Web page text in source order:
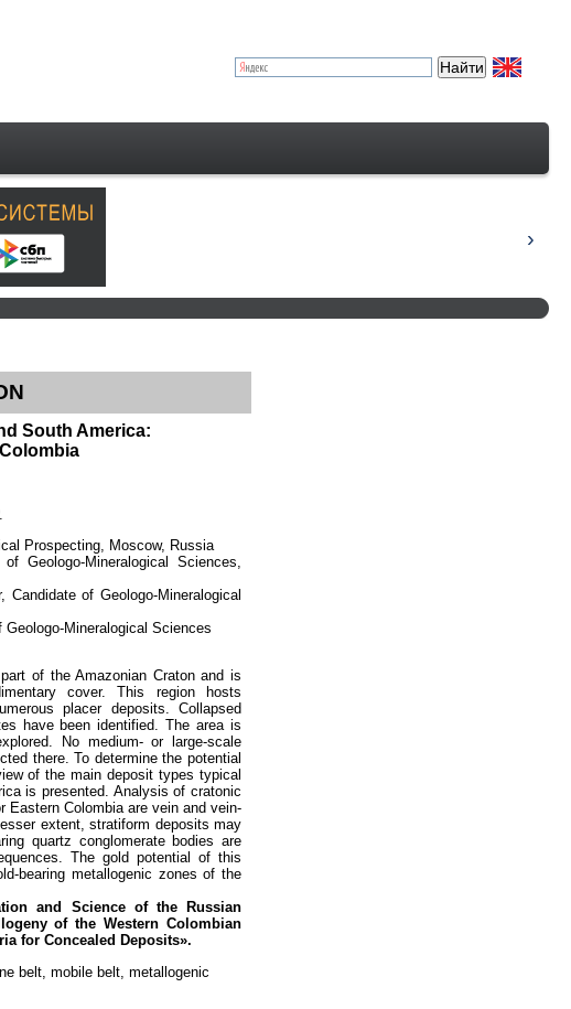
South America:
Prospecting, Moscow, Russia
Geologo-Mineralogical Sciences,
of Geologo-Mineralogical
Mineralogical Sciences
of the Amazonian Craton and is
cover. This region hosts
placer deposits. Collapsed
have been identified. The area is
No medium- or large-scale
there. To determine the potential
of the main deposit types typical
is presented. Analysis of cratonic
Eastern Colombia are vein and vein-
extent, stratiform deposits may
quartz conglomerate bodies are
The gold potential of this
bearing metallogenic zones of the
and Science of the Russian
of the Western Colombian
for Concealed Deposits».
belt, mobile belt, metallogenic